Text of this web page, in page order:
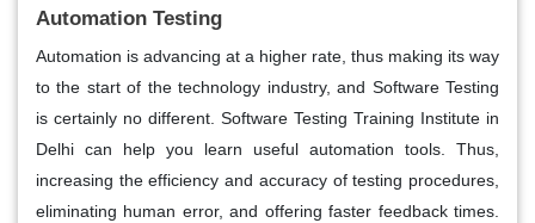
Automation Testing
Automation is advancing at a higher rate, thus making its way
to the start of the technology industry, and Software Testing
is certainly no different. Software Testing Training Institute in
Delhi can help you learn useful automation tools. Thus,
increasing the efficiency and accuracy of testing procedures,
eliminating human error, and offering faster feedback times.